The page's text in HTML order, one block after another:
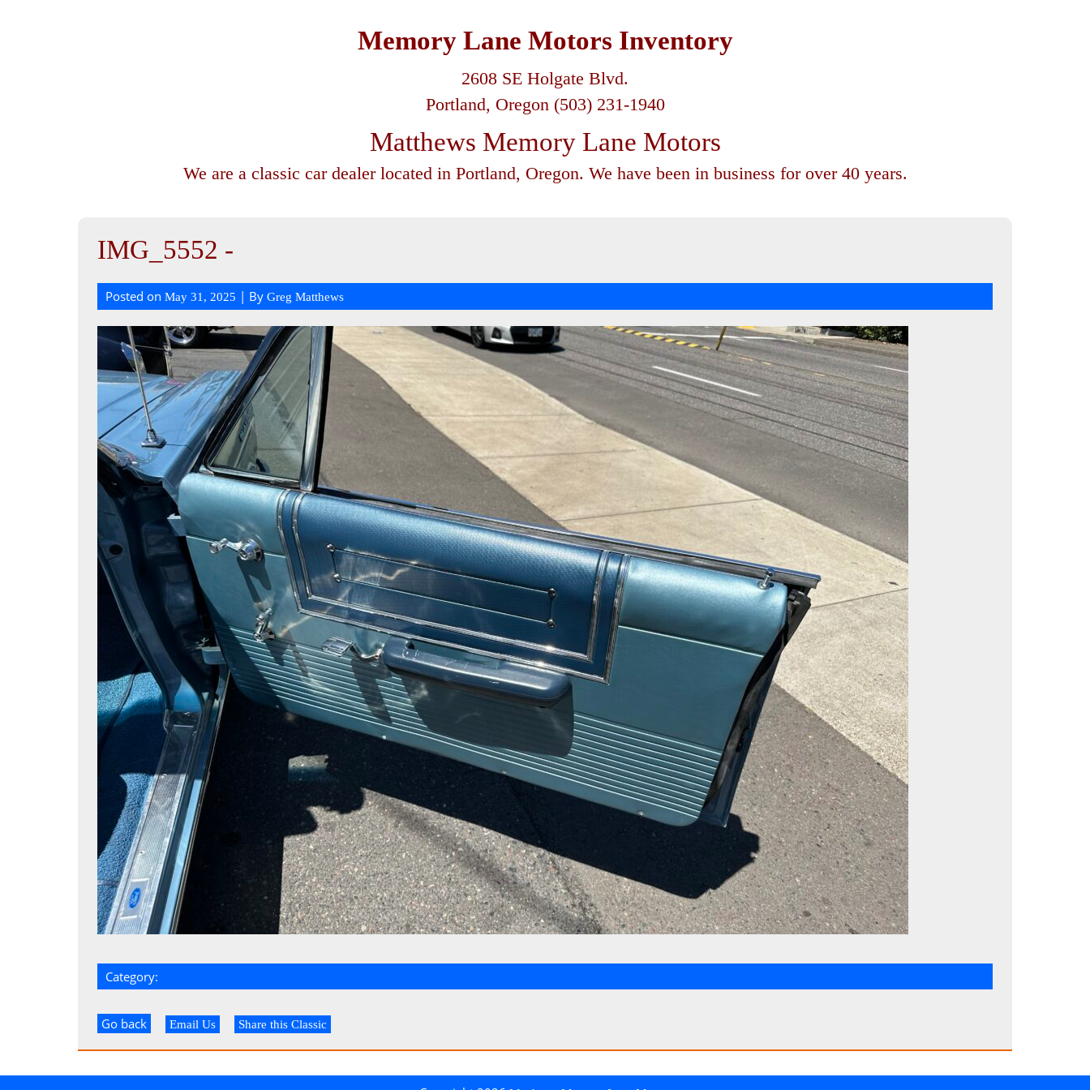
Memory Lane Motors Inventory
2608 SE Holgate Blvd.
Portland, Oregon (503) 231-1940
Matthews Memory Lane Motors
We are a classic car dealer located in Portland, Oregon. We have been in business for over 40 years.
IMG_5552 -
Posted on May 31, 2025 | By Greg Matthews
Category:
Go back Email Us Share this Classic